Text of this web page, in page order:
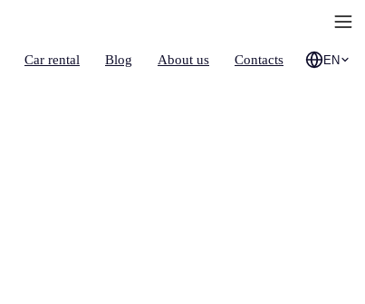
Car rental Blog About us Contacts EN